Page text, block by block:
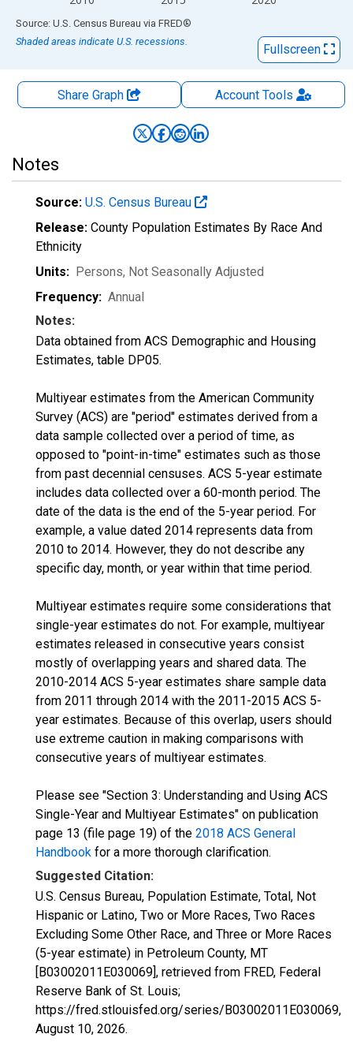
End of interactive chart.
Source: U.S. Census Bureau via FRED®
Shaded areas indicate U.S. recessions.
Fullscreen
Share Graph AccountTools
Notes
Source: U.S. Census Bureau
Release: County Population Estimates By Race And
Ethnicity
Units: Persons, Not Seasonally Adjusted
Frequency: Annual
Notes:
Data obtained from ACS Demographic and Housing
Estimates, table DP05.
Multiyear estimates from the American Community
Survey (ACS) are "period" estimates derived from a
data sample collected over a period of time, as
opposed to "point-in-time" estimates such as those
from past decennial censuses. ACS 5-year estimate
includes data collected over a 60-month period. The
date of the data is the end of the 5-year period. For
example, a value dated 2014 represents data from
2010 to 2014. However, they do not describe any
specific day, month, or year within that time period.
Multiyear estimates require some considerations that
single-year estimates do not. For example, multiyear
estimates released in consecutive years consist
mostly of overlapping years and shared data. The
2010-2014 ACS 5-year estimates share sample data
from 2011 through 2014 with the 2011-2015 ACS 5-
year estimates. Because of this overlap, users should
use extreme caution in making comparisons with
consecutive years of multiyear estimates.
Please see "Section 3: Understanding and Using ACS
Single-Year and Multiyear Estimates" on publication
page 13 (file page 19) of the 2018 ACS General
Handbook for a more thorough clarification.
Suggested Citation:
U.S. Census Bureau, Population Estimate, Total, Not
Hispanic or Latino, Two or More Races, Two Races
Excluding Some Other Race, and Three or More Races
(5-year estimate) in Petroleum County, MT
[B03002011E030069], retrieved from FRED, Federal
Reserve Bank of St. Louis;
https://fred.stlouisfed.org/series/B03002011E030069,
August 10, 2026.